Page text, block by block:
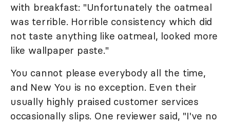
with breakfast: "Unfortunately the oatmeal
was terrible. Horrible consistency which did
not taste anything like oatmeal, looked more
like wallpaper paste."
You cannot please everybody all the time,
and New You is no exception. Even their
usually highly praised customer services
occasionally slips. One reviewer said, "I've no